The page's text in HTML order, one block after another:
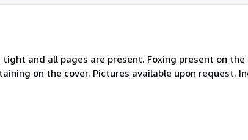
and all pages are present. Foxing present on the
on the cover. Pictures available upon request.